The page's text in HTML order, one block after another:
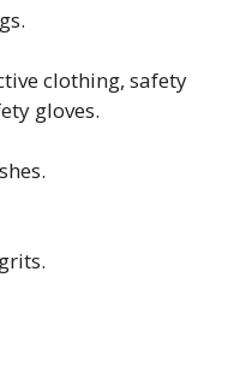
clothing, safety
gloves.